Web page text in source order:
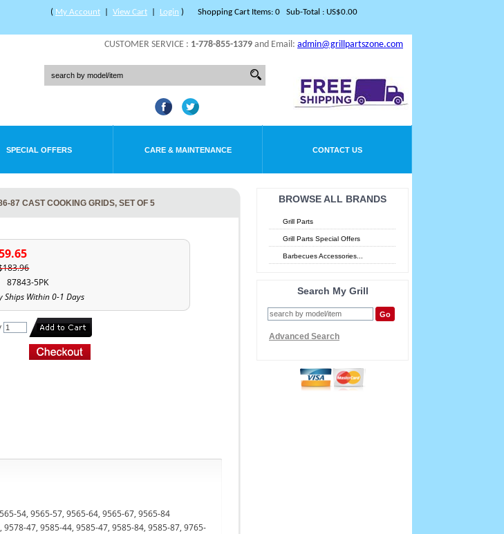
Shopping Cart Items: 0 Sub-Total : US$0.00
( My Account View Cart Login )
CUSTOMER SERVICE : 1-778-855-1379 and Email: admin@grillpartszone.com
SPECIAL OFFERS CARE & MAINTENANCE CONTACT US
BROWSE ALL BRANDS
Grill Parts
Grill Parts Special Offers
Barbecues Accessories...
Search My Grill
Advanced Search
87 CAST COOKING GRIDS, SET OF 5
87843-5PK
Ships Within 0-1 Days
54, 9565-57, 9565-64, 9565-67, 9565-84
47, 9585-44, 9585-47, 9585-84, 9585-87, 9765-